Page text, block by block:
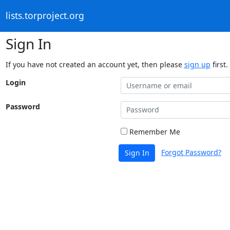
lists.torproject.org
Sign In
If you have not created an account yet, then please sign up first.
Login
Password
Remember Me
Sign In Forgot Password?